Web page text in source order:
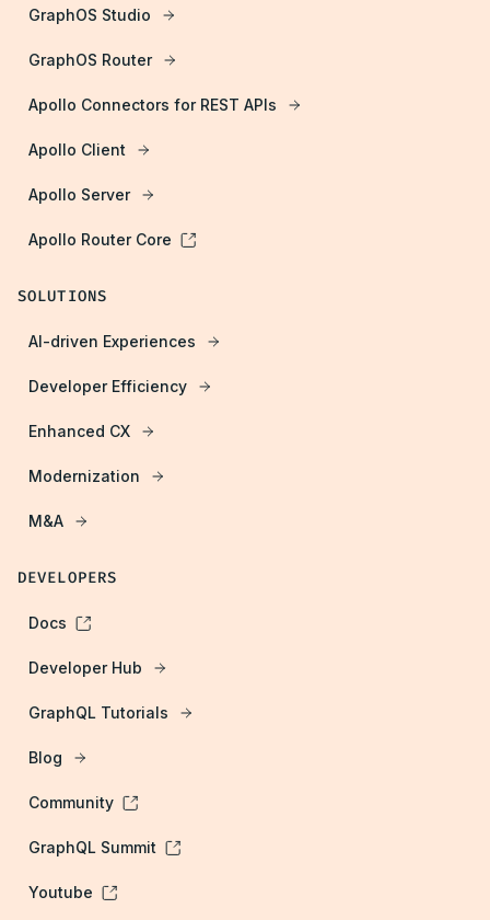
GraphOS Studio
GraphOS Router
Apollo Connectors for REST APIs
Apollo Client
Apollo Server
Apollo Router Core
SOLUTIONS
AI-driven Experiences
Developer Efficiency
Enhanced CX
Modernization
M&A
DEVELOPERS
Docs
Developer Hub
GraphQL Tutorials
Blog
Community
GraphQL Summit
Youtube